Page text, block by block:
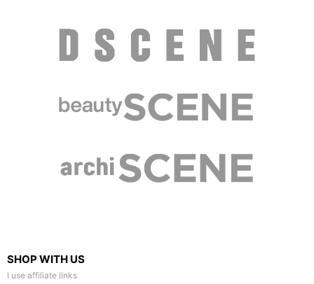
SHOP WITH US
I use affiliate links